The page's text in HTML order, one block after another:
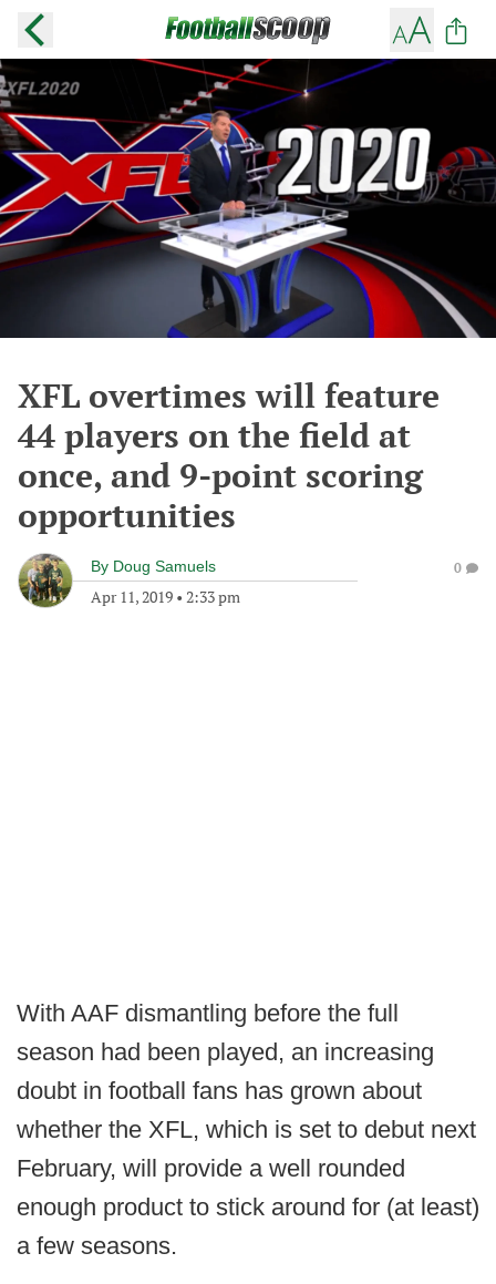
XFL overtimes will feature
44 players on the field at
once, and 9-point scoring
opportunities
By Doug Samuels
Apr 11, 2019 • 2:33 pm
0
With AAF dismantling before the full
season had been played, an increasing
doubt in football fans has grown about
whether the XFL, which is set to debut next
February, will provide a well rounded
enough product to stick around for (at least)
a few seasons.